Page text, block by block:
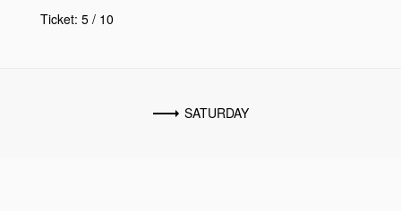
Ticket: 5 / 10
SATURDAY